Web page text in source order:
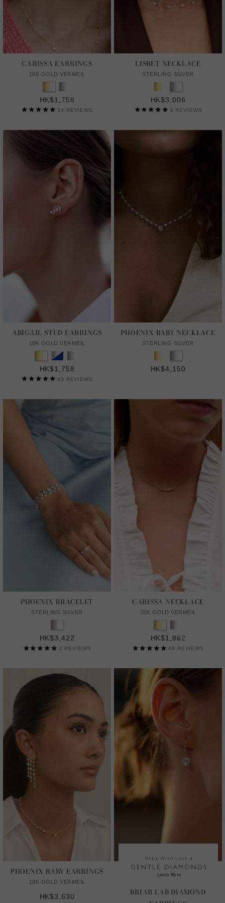
CARISSA EARRINGS
18K GOLD VERMEIL
HK$1,758
34 REVIEWS
LISBET NECKLACE
STERLING SILVER
HK$3,006
8 REVIEWS
ABIGAIL STUD EARRINGS
18K GOLD VERMEIL
HK$1,758
43 REVIEWS
PHOENIX BABY NECKLACE
STERLING SILVER
HK$4,150
PHOENIX BRACELET
STERLING SILVER
HK$3,422
2 REVIEWS
CARISSA NECKLACE
18K GOLD VERMEIL
HK$1,862
49 REVIEWS
PHOENIX BABY EARRINGS
18K GOLD VERMEIL
HK$3,630
BRIAR LAB DIAMOND